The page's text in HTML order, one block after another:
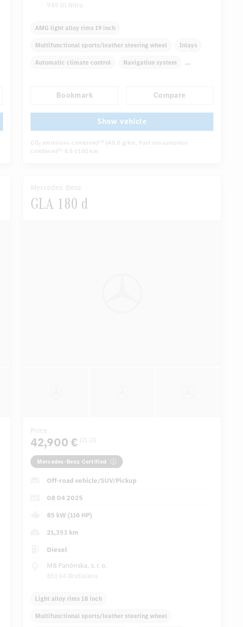
949 01 Nitra
AMG light alloy rims 19 inch
Multifunctional sports/leather steering wheel Inlays
Automatic climate control Navigation system
Autom. dimming internal rear view mirror Sport seats
...
Bookmark Compare
Show vehicle
CO2 emissions combined [4] 148.0 g/km, Fuel consumption
combined [4] 6.5 l/100 km
Mercedes-Benz
GLA 180 d
Price
42,900 € [2] [3]
Mercedes-Benz Certified
Off-road vehicle/SUV/Pickup
08 04 2025
85 kW (116 HP)
21,353 km
Diesel
MB Panónska, s. r. o.
851 04 Bratislava
Light alloy rims 18 inch
Multifunctional sports/leather steering wheel